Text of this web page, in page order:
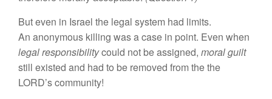
But even in Israel the legal system had limits.
An anonymous killing was a case in point. Even when
legal responsibilitycould not be assigned, moral guilt
still existed and had to be removed from the the
LORD’s community!